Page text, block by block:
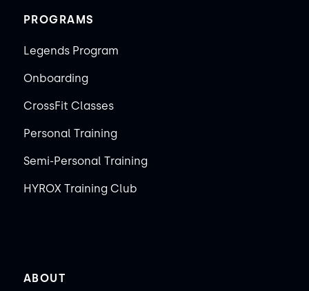
PROGRAMS
Legends Program
Onboarding
CrossFit Classes
Personal Training
Semi-Personal Training
HYROX Training Club
ABOUT